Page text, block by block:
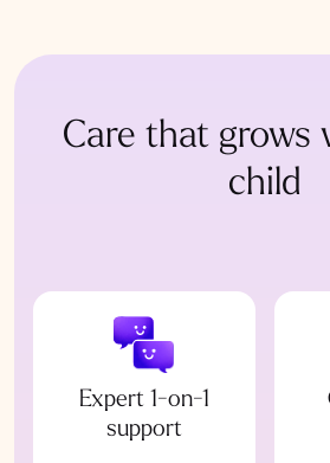
Care that grows
child
Expert 1-on-1
support